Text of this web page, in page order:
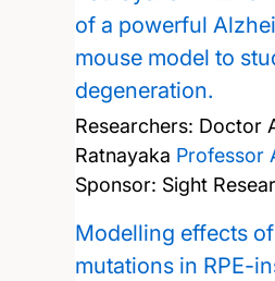
of a powerful
mouse model to
degeneration.
Researchers: Doctor
Ratnayaka Professor
Sponsor: Sight
Modelling effects
mutations in RPE-